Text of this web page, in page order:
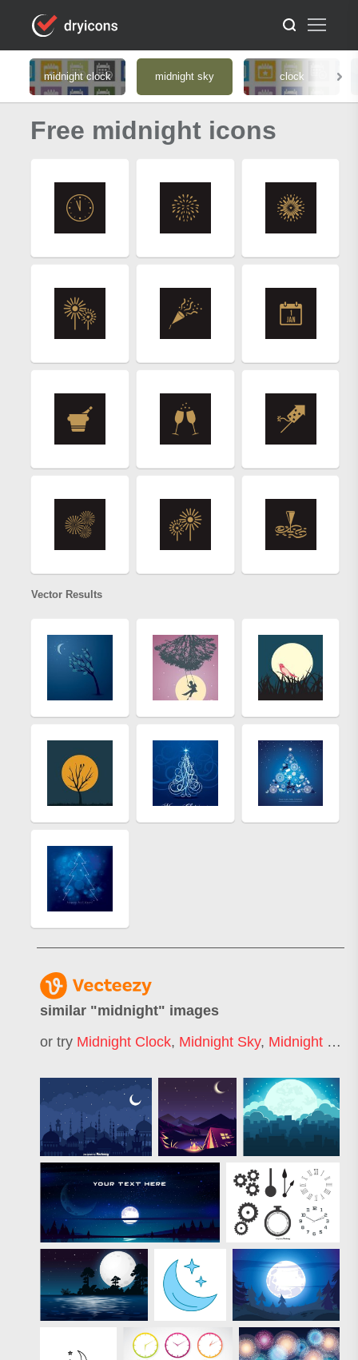
midnight clock midnight sky clock
Free midnight icons
Vector Results
similar "midnight" images
or try Midnight Clock, Midnight Sky, Midnight Blue